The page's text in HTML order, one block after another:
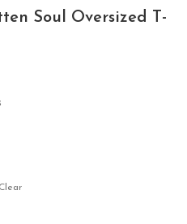
Soul Oversized T-
Clear